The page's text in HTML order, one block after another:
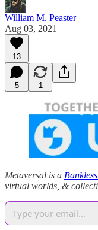
William M. Peaster
Aug 03, 2021
13
5 1
Metaversal is a
virtual worlds, &